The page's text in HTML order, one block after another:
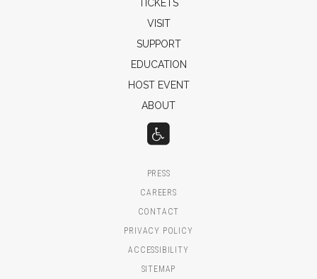
TICKETS
VISIT
SUPPORT
EDUCATION
HOST EVENT
ABOUT
PRESS
CAREERS
CONTACT
PRIVACY POLICY
ACCESSIBILITY
SITEMAP